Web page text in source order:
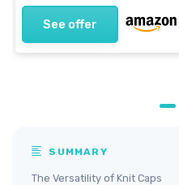
See offer
SUMMARY
The Versatility of Knit Caps